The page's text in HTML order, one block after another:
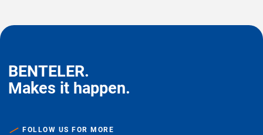
BENTELER.
Makes it happen.
FOLLOW US FOR MORE